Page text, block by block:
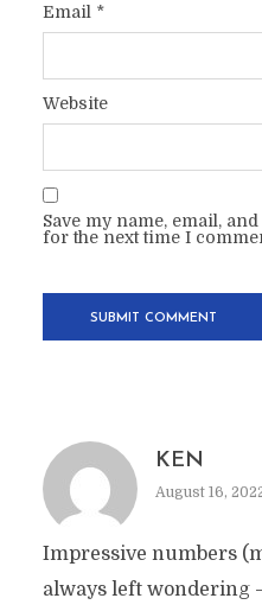
Email *
Website
Save my name, email,
for the next time I
KEN
August 16,
Impressive numbers
always left wondering